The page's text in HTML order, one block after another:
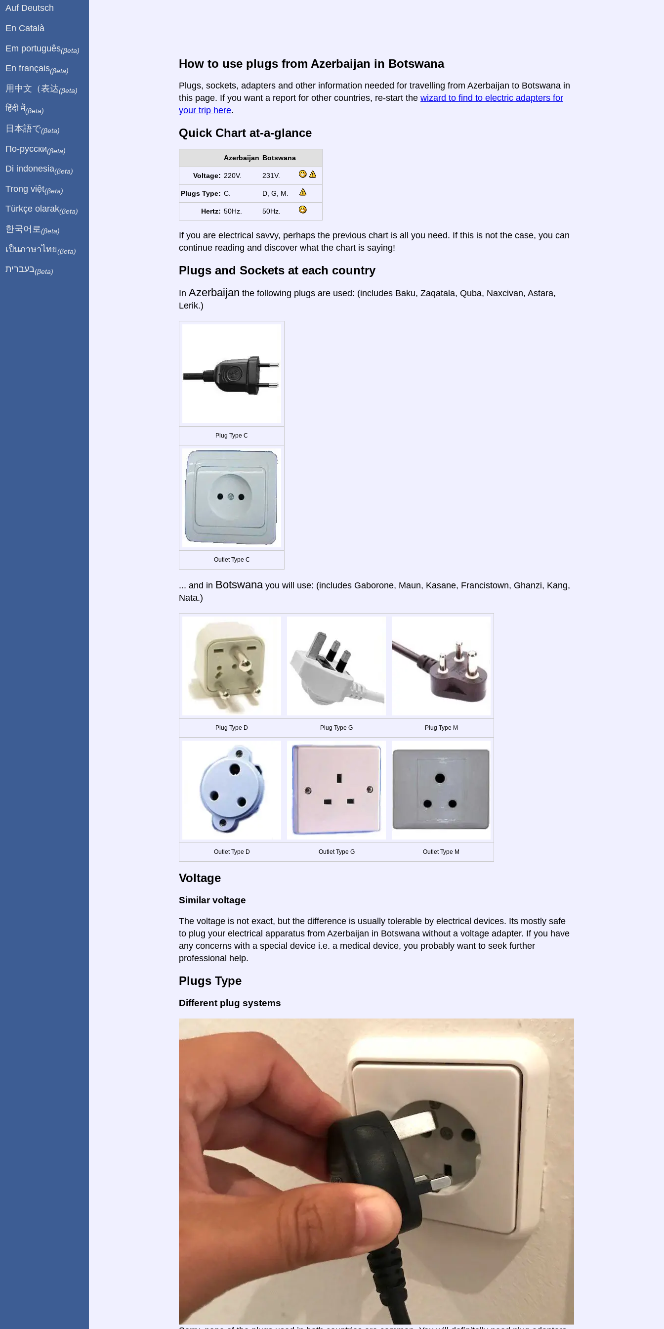
How to use plugs from Azerbaijan in Botswana
Plugs, sockets, adapters and other information needed for travelling from Azerbaijan to Botswana in
this page. If you want a report for other countries, re-start the wizard to find to electric adapters for
your trip here.
Quick Chart at-a-glance
Azerbaijan Botswana
Voltage: 220V. 231V.
Plugs Type: C. D, G, M.
Hertz: 50Hz. 50Hz.
If you are electrical savvy, perhaps the previous chart is all you need. If this is not the case, you can
continue reading and discover what the chart is saying!
Plugs and Sockets at each country
In Azerbaijan the following plugs are used: (includes Baku, Zaqatala, Quba, Naxcivan, Astara,
Lerik.)
Plug Type C
Outlet Type C
... and in Botswana you will use: (includes Gaborone, Maun, Kasane, Francistown, Ghanzi, Kang,
Nata.)
Plug Type D Plug Type G Plug Type M
Outlet Type D Outlet Type G Outlet Type M
Voltage
Similar voltage
The voltage is not exact, but the difference is usually tolerable by electrical devices. Its mostly safe
to plug your electrical apparatus from Azerbaijan in Botswana without a voltage adapter. If you have
any concerns with a special device i.e. a medical device, you probably want to seek further
professional help.
Plugs Type
Different plug systems
Auf Deutsch
En Català
Em português(βeta)
En français(βeta)
用中文（表达(βeta)
हिंदी में(βeta)
日本語で(βeta)
По-русски(βeta)
Di indonesia(βeta)
Trong việt(βeta)
Türkçe olarak(βeta)
한국어로 (βeta)
เป็นภาษาไทย(βeta)
בעברית(βeta)